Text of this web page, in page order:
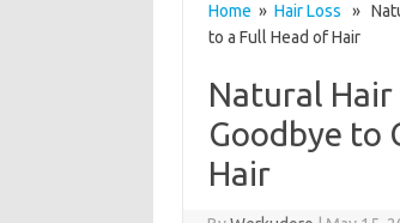
Home » Hair Loss »
to a Full Head of Hair
Natural Hair
Goodbye to
Hair